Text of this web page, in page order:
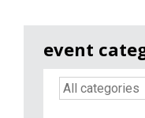
event